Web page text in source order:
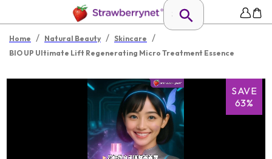
Home / Natural Beauty / Skincare /
BIO UP Ultimate Lift Regenerating Micro Treatment Essence
SAVE
63%